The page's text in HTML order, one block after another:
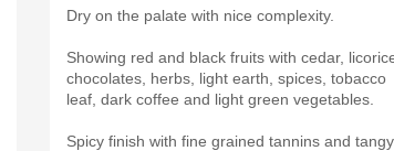
Dry on the palate with nice complexity.
Showing red and black fruits with cedar,
chocolates, herbs, light earth, spices, tobacco
leaf, dark coffee and light green vegetables.
Spicy finish with fine grained tannins and tangy